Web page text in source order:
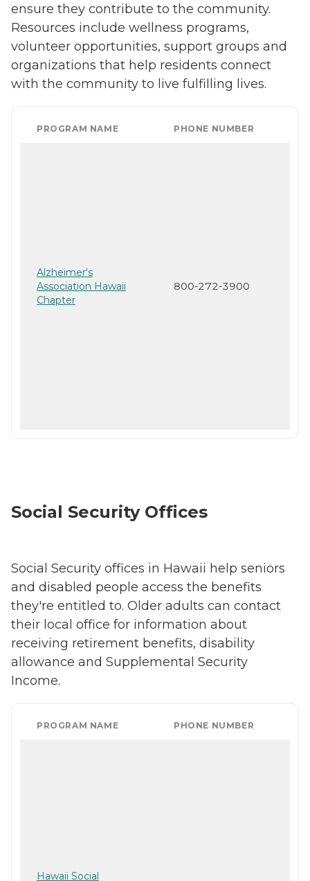
ensure they contribute to the community.
Resources include wellness programs,
volunteer opportunities, support groups and
organizations that help residents connect
with the community to live fulfilling lives.
PROGRAM NAME PHONE NUMBER
Alzheimer's
Association Hawaii
Chapter
800-272-3900
Social Security Offices
Social Security offices in Hawaii help seniors
and disabled people access the benefits
they're entitled to. Older adults can contact
their local office for information about
receiving retirement benefits, disability
allowance and Supplemental Security
Income.
PROGRAM NAME PHONE NUMBER
Hawaii Social